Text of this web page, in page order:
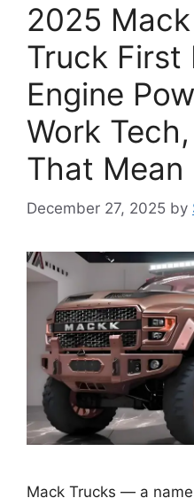
2025
Truck First
Engine
Work
That Mean
December 27, 2025 by
Mack Trucks — a